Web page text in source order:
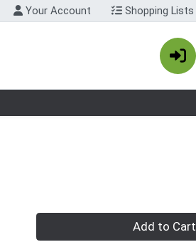
Your Account Shopping Lists
Quantity 0 Add to Cart